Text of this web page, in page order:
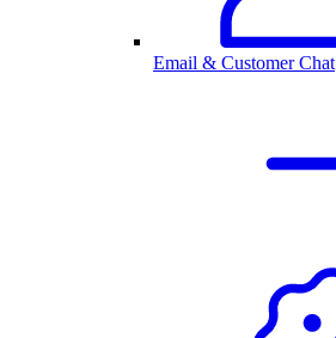
Email & Customer Chat